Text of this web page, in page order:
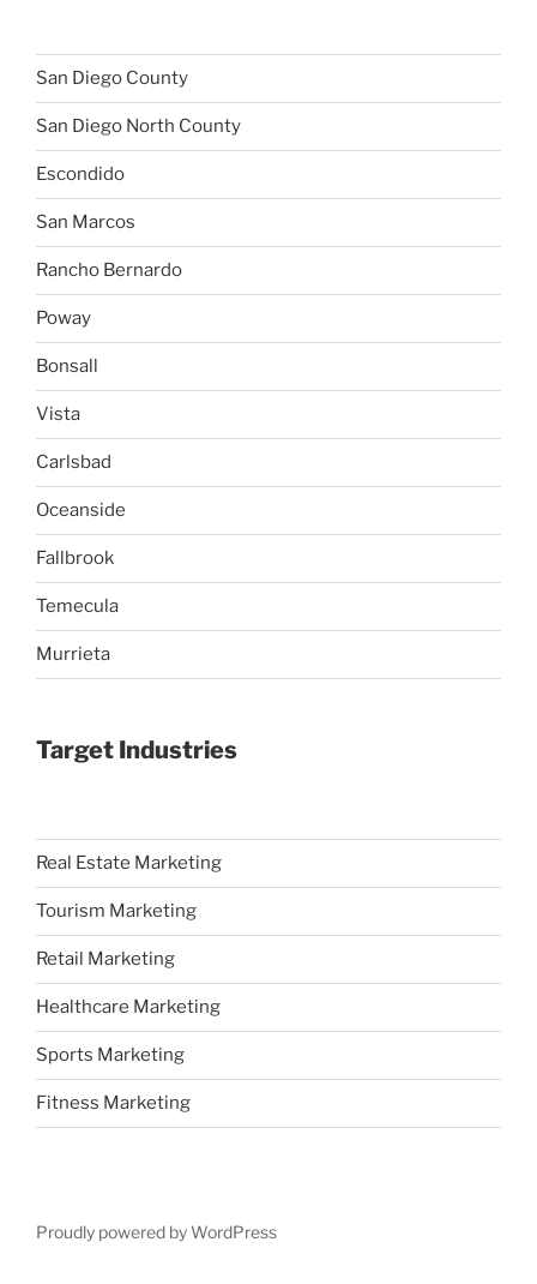
San Diego County
San Diego North County
Escondido
San Marcos
Rancho Bernardo
Poway
Bonsall
Vista
Carlsbad
Oceanside
Fallbrook
Temecula
Murrieta
Target Industries
Real Estate Marketing
Tourism Marketing
Retail Marketing
Healthcare Marketing
Sports Marketing
Fitness Marketing
Proudly powered by WordPress